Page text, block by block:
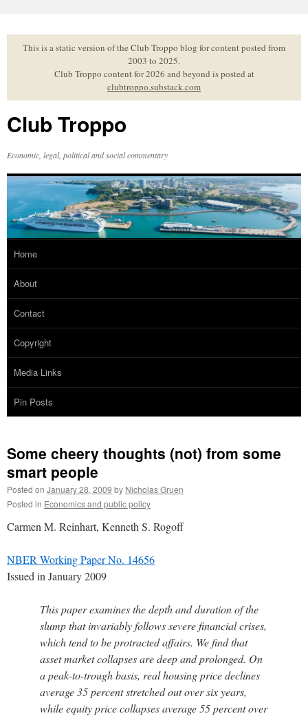
to
contentThis is a static version of the Club Troppo blog for content posted from
2003 to 2025.
Club Troppo content for 2026 and beyond is posted at
clubtroppo.substack.com
Club Troppo
Economic, legal, political and social commentary
Home
About
Contact
Copyright
Media Links
Pin Posts
Some cheery thoughts (not) from some
smart people
Posted on January 28, 2009 by Nicholas Gruen
Posted in Economics and public policy
Carmen M. Reinhart, Kenneth S. Rogoff
NBER Working Paper No. 14656
Issued in January 2009
This paper examines the depth and duration of the
slump that invariably follows severe financial crises,
which tend to be protracted affairs. We find that
asset market collapses are deep and prolonged. On
a peak-to-trough basis, real housing price declines
average 35 percent stretched out over six years,
while equity price collapses average 55 percent over